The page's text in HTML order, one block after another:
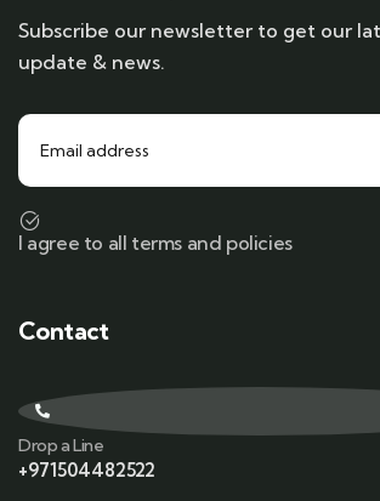
Subscribe our newsletter to get our
update & news.
I agree to all terms and policies
Contact
Drop a Line
+971504482522